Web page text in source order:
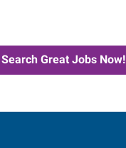
Search Great Jobs Now!